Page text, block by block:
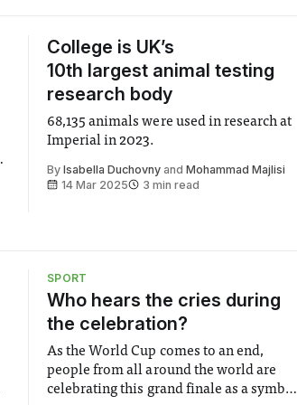
College is UK’s
10th largest animal testing
research body
68,135 animals were used in research at
Imperial in 2023.
ByIsabella Duchovny andMohammad Majlisi
14 Mar 2025
3 min read
SPORT
Who hears the cries during
the celebration?
As the World Cup comes to an end,
people from all around the world are
celebrating this grand finale as a symbol